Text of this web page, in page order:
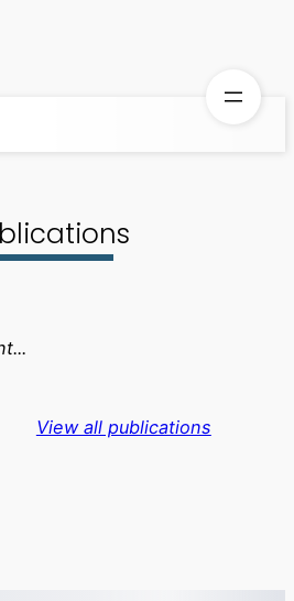
View all publications